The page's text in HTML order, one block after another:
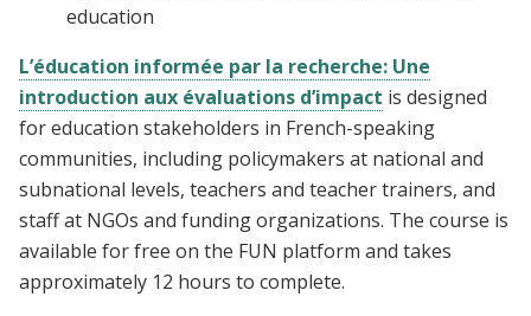
education
L’éducation informée par la recherche: Une
introduction aux évaluations d’impact is designed
for education stakeholders in French-speaking
communities, including policymakers at national and
subnational levels, teachers and teacher trainers, and
staff at NGOs and funding organizations. The course is
available for free on the FUN platform and takes
approximately 12 hours to complete.